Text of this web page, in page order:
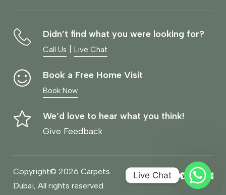
Didn’t find what you were looking for?
Call Us Live Chat
Book a Free Home Visit
Book Now
We’d love to hear what you think!
Give Feedback
Copyright© 2026 Carpets
Dubai, All rights reserved.
Live Chat